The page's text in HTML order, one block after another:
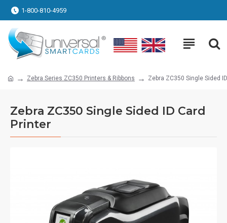
1-800-810-4959
Zebra Series ZC350 Printers & Ribbons Zebra ZC350 Single Sided
Zebra ZC350 Single Sided ID Card
Printer